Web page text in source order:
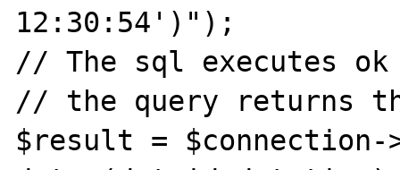
12:30:54')");
// The sql executes ok
// the query returns
$result = $connection-